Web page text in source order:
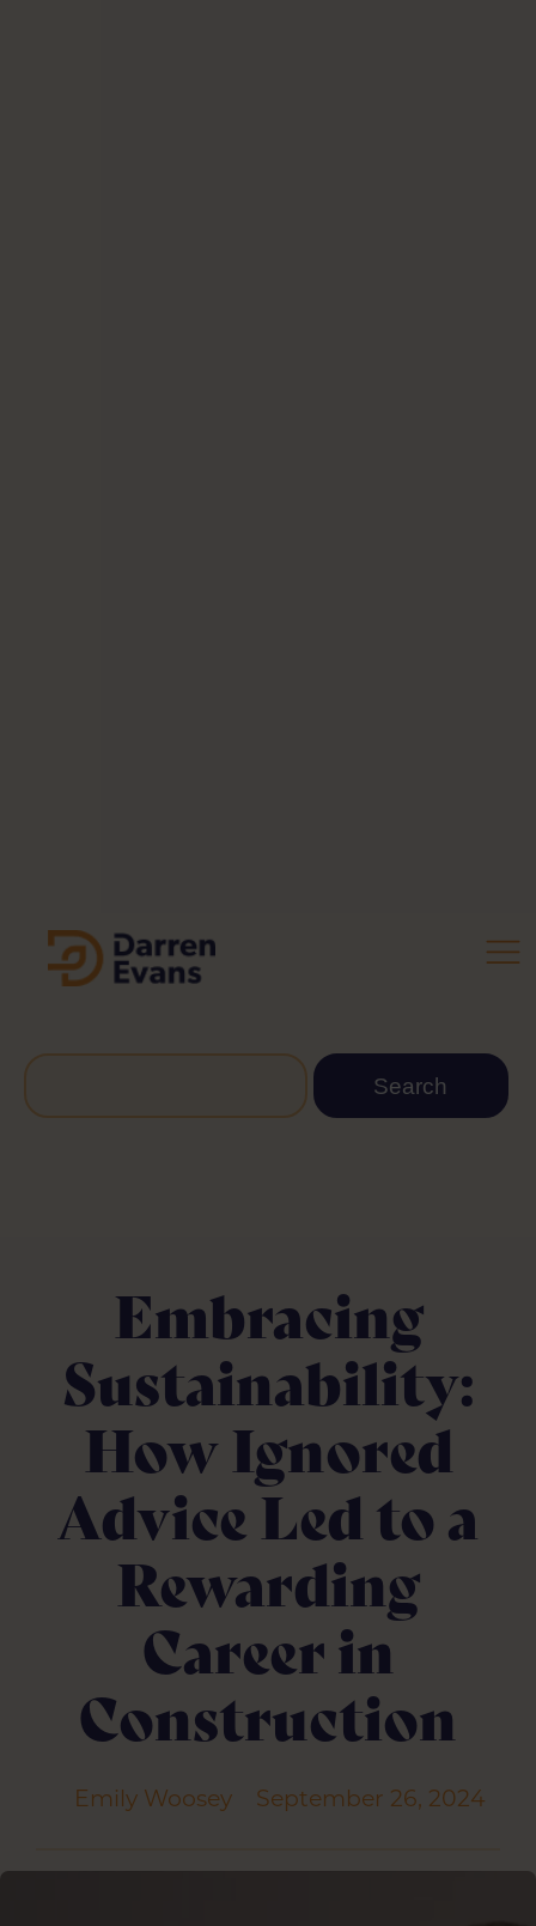
Embracing
Sustainability:
How Ignored
Advice Led to a
Rewarding
Career in
Construction
Emily Woosey September 26, 2024